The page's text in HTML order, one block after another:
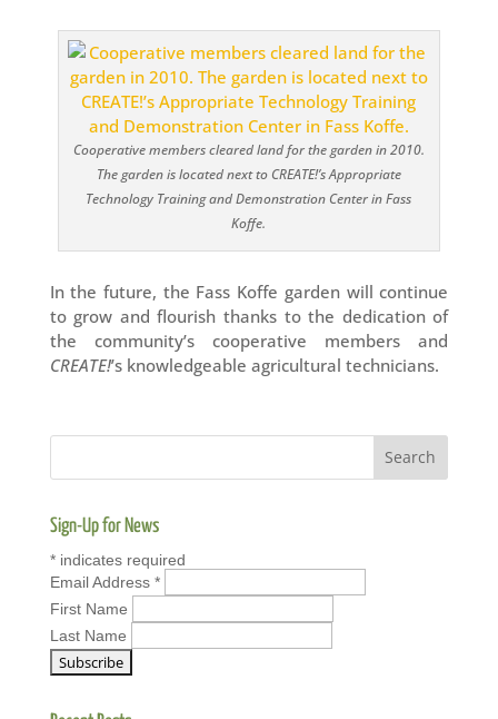
Cooperative members cleared land for the garden in 2010.
The garden is located next to CREATE!’s Appropriate
Technology Training and Demonstration Center in Fass
Koffe.
In the future, the Fass Koffe garden will continue
to grow and flourish thanks to the dedication of
the community’s cooperative members and
CREATE!’s knowledgeable agricultural technicians.
Sign-Up for News
*indicates required
Email Address *
First Name
Last Name